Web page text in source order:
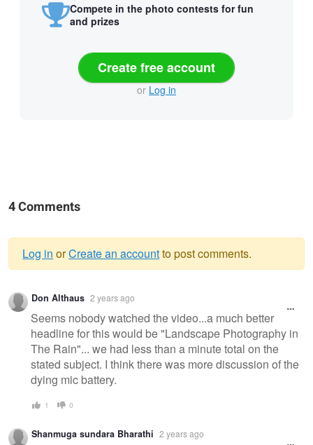
Compete in the photo contests for fun
and prizes
Create free account
or Log in
4 Comments
Warning
message
Log in orCreate an accountto post comments.
Don Althaus 2 years ago
Seems nobody watched the video...a much better
headline for this would be "Landscape Photography in
The Rain"... we had less than a minute total on the
stated subject. I think there was more discussion of the
dying mic battery.
1 0
Shanmuga sundara Bharathi 2 years ago